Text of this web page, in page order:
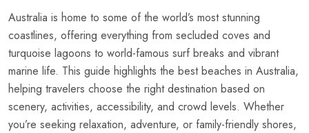
Australia is home to some of the world’s most stunning
coastlines, offering everything from secluded coves and
turquoise lagoons to world-famous surf breaks and vibrant
marine life. This guide highlights the best beaches in Australia,
helping travelers choose the right destination based on
scenery, activities, accessibility, and crowd levels. Whether
you’re seeking relaxation, adventure, or family-friendly shores,